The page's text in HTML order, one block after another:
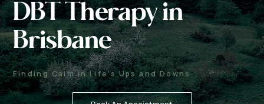
DBT Therapy in
Brisbane
Finding Calm in Life’s Ups and Downs